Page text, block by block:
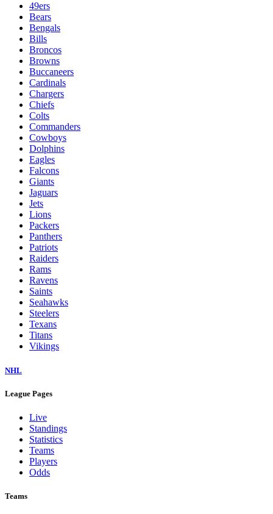
49ers
Bears
Bengals
Bills
Broncos
Browns
Buccaneers
Cardinals
Chargers
Chiefs
Colts
Commanders
Cowboys
Dolphins
Eagles
Falcons
Giants
Jaguars
Jets
Lions
Packers
Panthers
Patriots
Raiders
Rams
Ravens
Saints
Seahawks
Steelers
Texans
Titans
Vikings
NHL
League Pages
Live
Standings
Statistics
Teams
Players
Odds
Teams